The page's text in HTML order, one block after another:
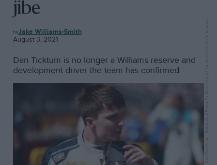
jibe
F1 Jake Williams-Smith
August 3, 2021
Dan Ticktum is no longer a Williams reserve and
development driver the team has confirmed
Joe Portlock - Formula 1/Formula Motorsport Limited via Getty Images